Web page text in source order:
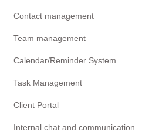
Contact management
Team management
Calendar/Reminder System
Task Management
Client Portal
Internal chat and communication